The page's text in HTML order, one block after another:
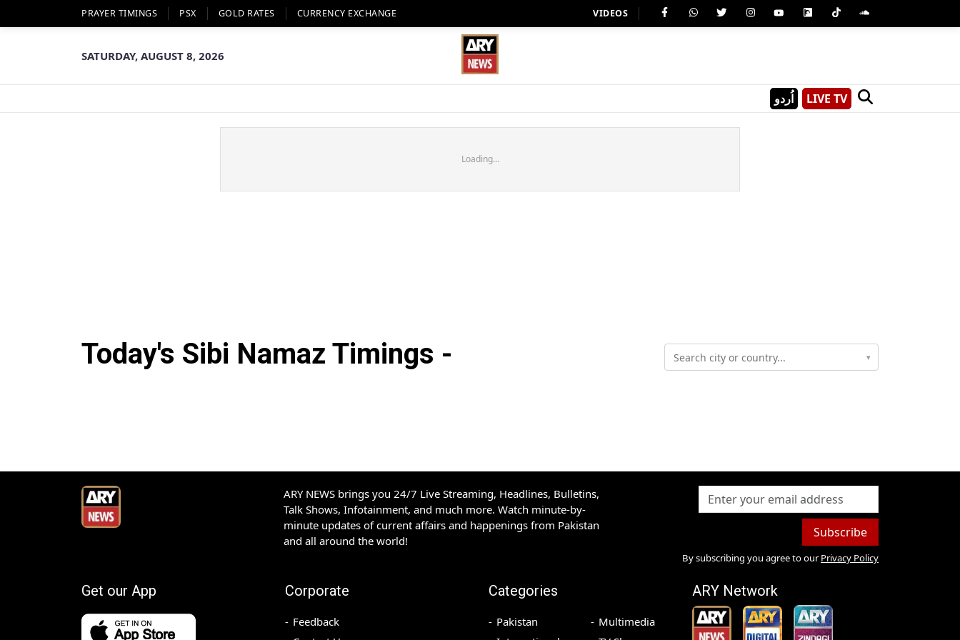
PRAYER TIMINGS PSX GOLD RATES CURRENCY EXCHANGE VIDEOS
SATURDAY, AUGUST 8, 2026
اُردو LIVE TV
Loading...
Today's Sibi Namaz Timings - ▾
ARY NEWS brings you 24/7 Live Streaming, Headlines, Bulletins,
Talk Shows, Infotainment, and much more. Watch minute-by-
minute updates of current affairs and happenings from Pakistan
and all around the world!
Subscribe
By subscribing you agree to our Privacy Policy
Get our App Corporate
Feedback
Categories
Pakistan
Multimedia
ARY Network